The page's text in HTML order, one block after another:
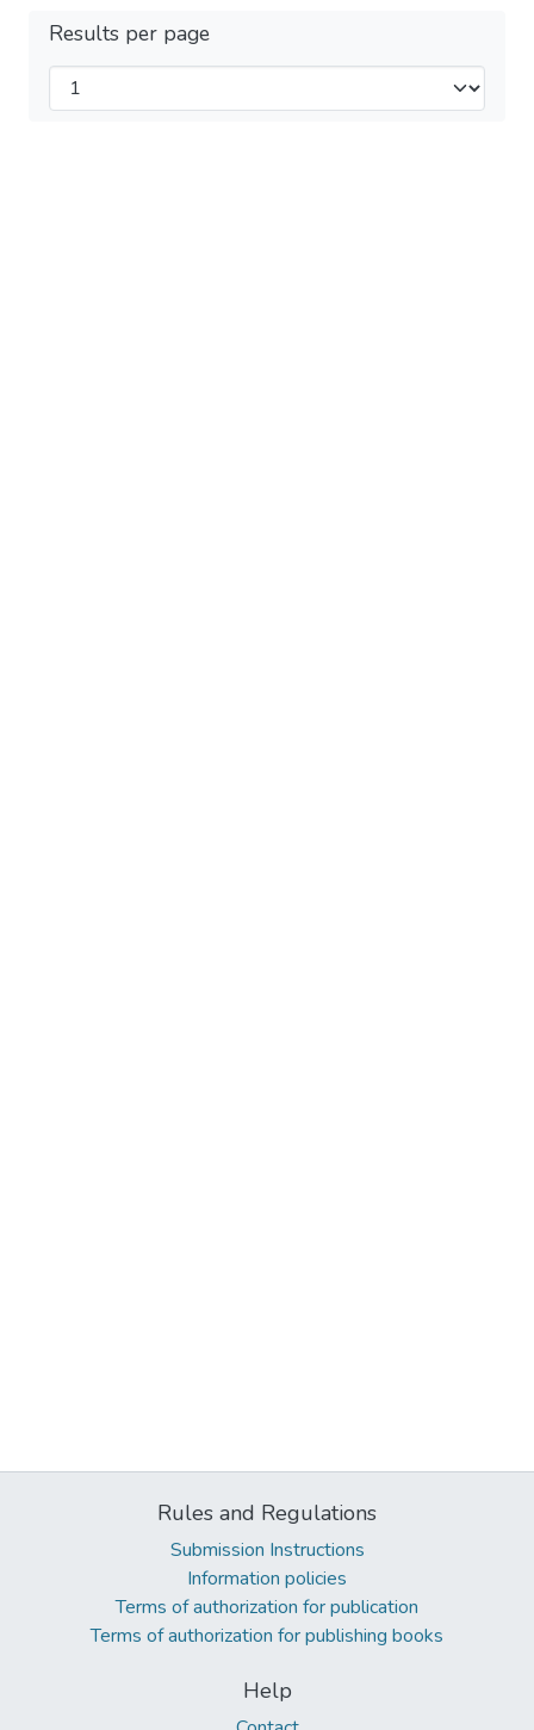
Results per page
Rules and Regulations
Submission Instructions
Information policies
Terms of authorization for publication
Terms of authorization for publishing books
Help